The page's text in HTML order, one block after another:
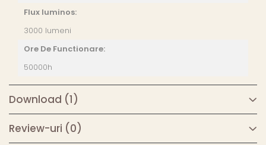
Flux luminos:
3000 lumeni
Ore De Functionare:
50000h
Download (1)
Review-uri (0)